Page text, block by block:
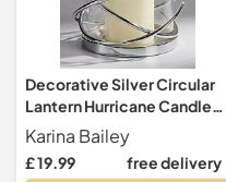
Decorative Silver Circular
Lantern Hurricane Candle
Holder Metal Frame for
Pillar Candle Height : 16cm.
Karina Bailey
£ 19.99 free delivery